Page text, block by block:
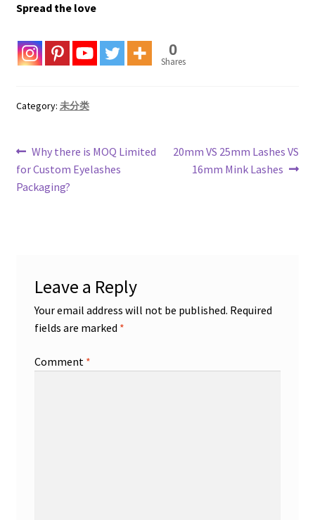
Spread the love
0
Shares
Category: 未分类
Post
navigation
Previous
post:
Why there is MOQ Limited
for Custom Eyelashes
Packaging?
Next
post:
20mm VS 25mm Lashes VS
16mm Mink Lashes
Leave a Reply
Your email address will not be published. Required
fields are marked *
Comment *